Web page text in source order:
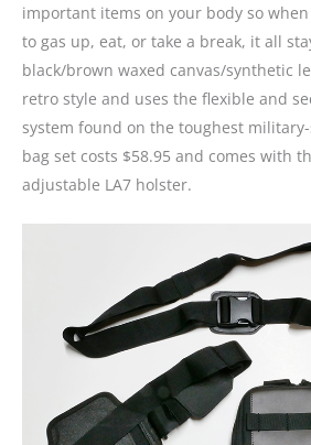
important items on your body so
to gas up, eat, or take a break, it all
black/brown waxed canvas/synthetic
retro style and uses the flexible and
system found on the toughest
bag set costs $58.95 and comes with
adjustable LA7 holster.